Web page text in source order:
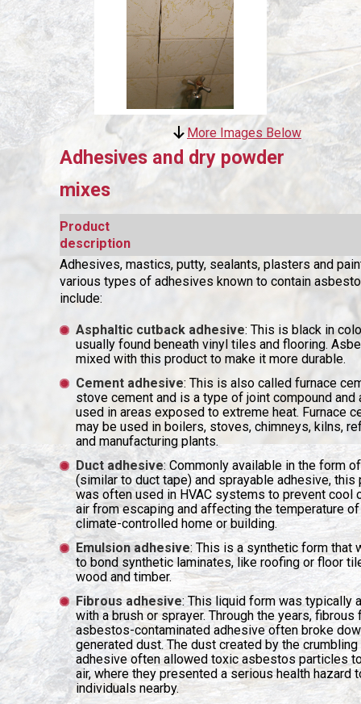
More Images Below
Adhesives and dry powder
mixes
Product
description
Adhesives, mastics, putty, sealants, plasters and
various types of adhesives known to contain
include:
Asphaltic cutback adhesive: This is black in
usually found beneath vinyl tiles and flooring.
mixed with this product to make it more durable.
Cement adhesive: This is also called furnace
stove cement and is a type of joint compound and
used in areas exposed to extreme heat. Furnace
may be used in boilers, stoves, chimneys, kilns,
and manufacturing plants.
Duct adhesive: Commonly available in the form
(similar to duct tape) and sprayable adhesive, this
was often used in HVAC systems to prevent cool
air from escaping and affecting the temperature of
climate-controlled home or building.
Emulsion adhesive: This is a synthetic form that
to bond synthetic laminates, like roofing or floor
wood and timber.
Fibrous adhesive: This liquid form was typically
with a brush or sprayer. Through the years,
asbestos-contaminated adhesive often broke
generated dust. The dust created by the
adhesive often allowed toxic asbestos particles
air, where they presented a serious health hazard
individuals nearby.